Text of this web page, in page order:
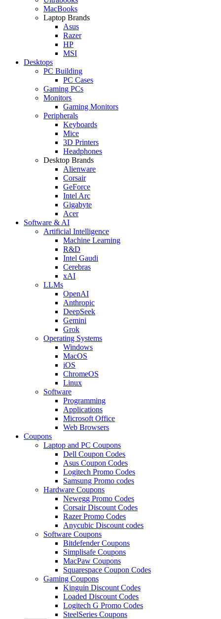
MacBooks
Laptop Brands
Asus
Razer
HP
MSI
Desktops
PC Building
PC Cases
Gaming PCs
Monitors
Gaming Monitors
Peripherals
Keyboards
Mice
3D Printers
Headphones
Desktop Brands
Alienware
Corsair
GeForce
Intel Arc
Gigabyte
Acer
Software & AI
Artificial Intelligence
Machine Learning
R&D
Intel Gaudi
Cerebras
xAI
LLMs
OpenAI
Anthropic
DeepSeek
Gemini
Grok
Operating Systems
Windows
MacOS
iOS
ChromeOS
Linux
Software
Programming
Applications
Microsoft Office
Web Browsers
Coupons
Laptop and PC Coupons
Dell Coupon Codes
Asus Coupon Codes
Logitech Promo Codes
Samsung Promo codes
Hardware Coupons
Newegg Promo Codes
Corsair Discount Codes
Razer Promo Codes
Anycubic Discount codes
Software Coupons
Bitdefender Coupons
Simplisafe Coupons
MacPaw Coupons
Squarespace Coupon Codes
Gaming Coupons
Kinguin Discount Codes
Loaded Discount Codes
Logitech G Promo Codes
SteelSeries Coupons